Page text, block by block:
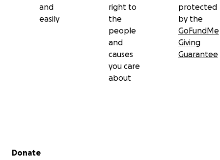
and
easily
right to
the
people
and
causes
you care
about
protected
by the
GoFundMe
Giving
Guarantee
Secondary menu
Donate